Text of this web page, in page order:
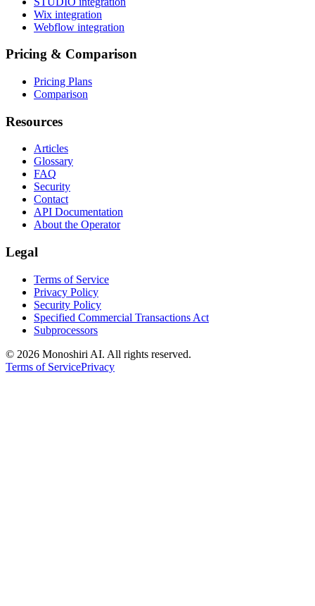
Wix integration
Webflow integration
Pricing & Comparison
Pricing Plans
Comparison
Resources
Articles
Glossary
FAQ
Security
Contact
API Documentation
About the Operator
Legal
Terms of Service
Privacy Policy
Security Policy
Specified Commercial Transactions Act
Subprocessors
© 2026 Monoshiri AI. All rights reserved.
Terms of ServicePrivacy